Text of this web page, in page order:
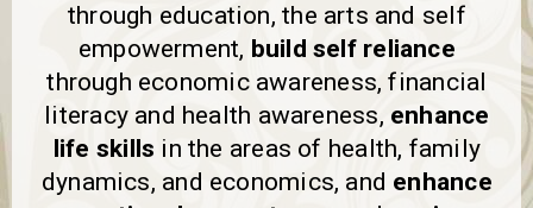
through education, the arts and self
empowerment, build self reliance
through economic awareness, financial
literacy and health awareness, enhance
life skills in the areas of health, family
dynamics, and economics, and enhance